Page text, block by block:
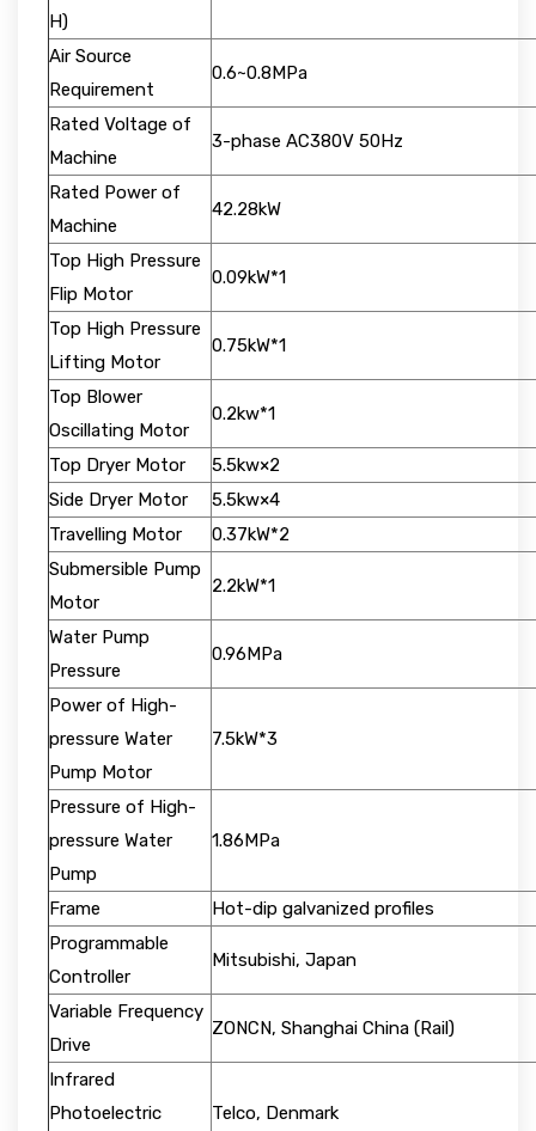
H)
Air Source
Requirement
0.6~0.8MPa
Rated Voltage of
Machine
3-phase AC380V 50Hz
Rated Power of
Machine
42.28kW
Top High Pressure
Flip Motor
0.09kW*1
Top High Pressure
Lifting Motor
0.75kW*1
Top Blower
Oscillating Motor
0.2kw*1
Top Dryer Motor
5.5kw×2
Side Dryer Motor
5.5kw×4
Travelling Motor
0.37kW*2
Submersible Pump
Motor
2.2kW*1
Water Pump
Pressure
0.96MPa
Power of High-
pressure Water
Pump Motor
7.5kW*3
Pressure of High-
pressure Water
Pump
1.86MPa
Frame
Hot-dip galvanized profiles
Programmable
Controller
Mitsubishi, Japan
Variable Frequency
Drive
ZONCN, Shanghai China (Rail)
Infrared
Photoelectric
Telco, Denmark